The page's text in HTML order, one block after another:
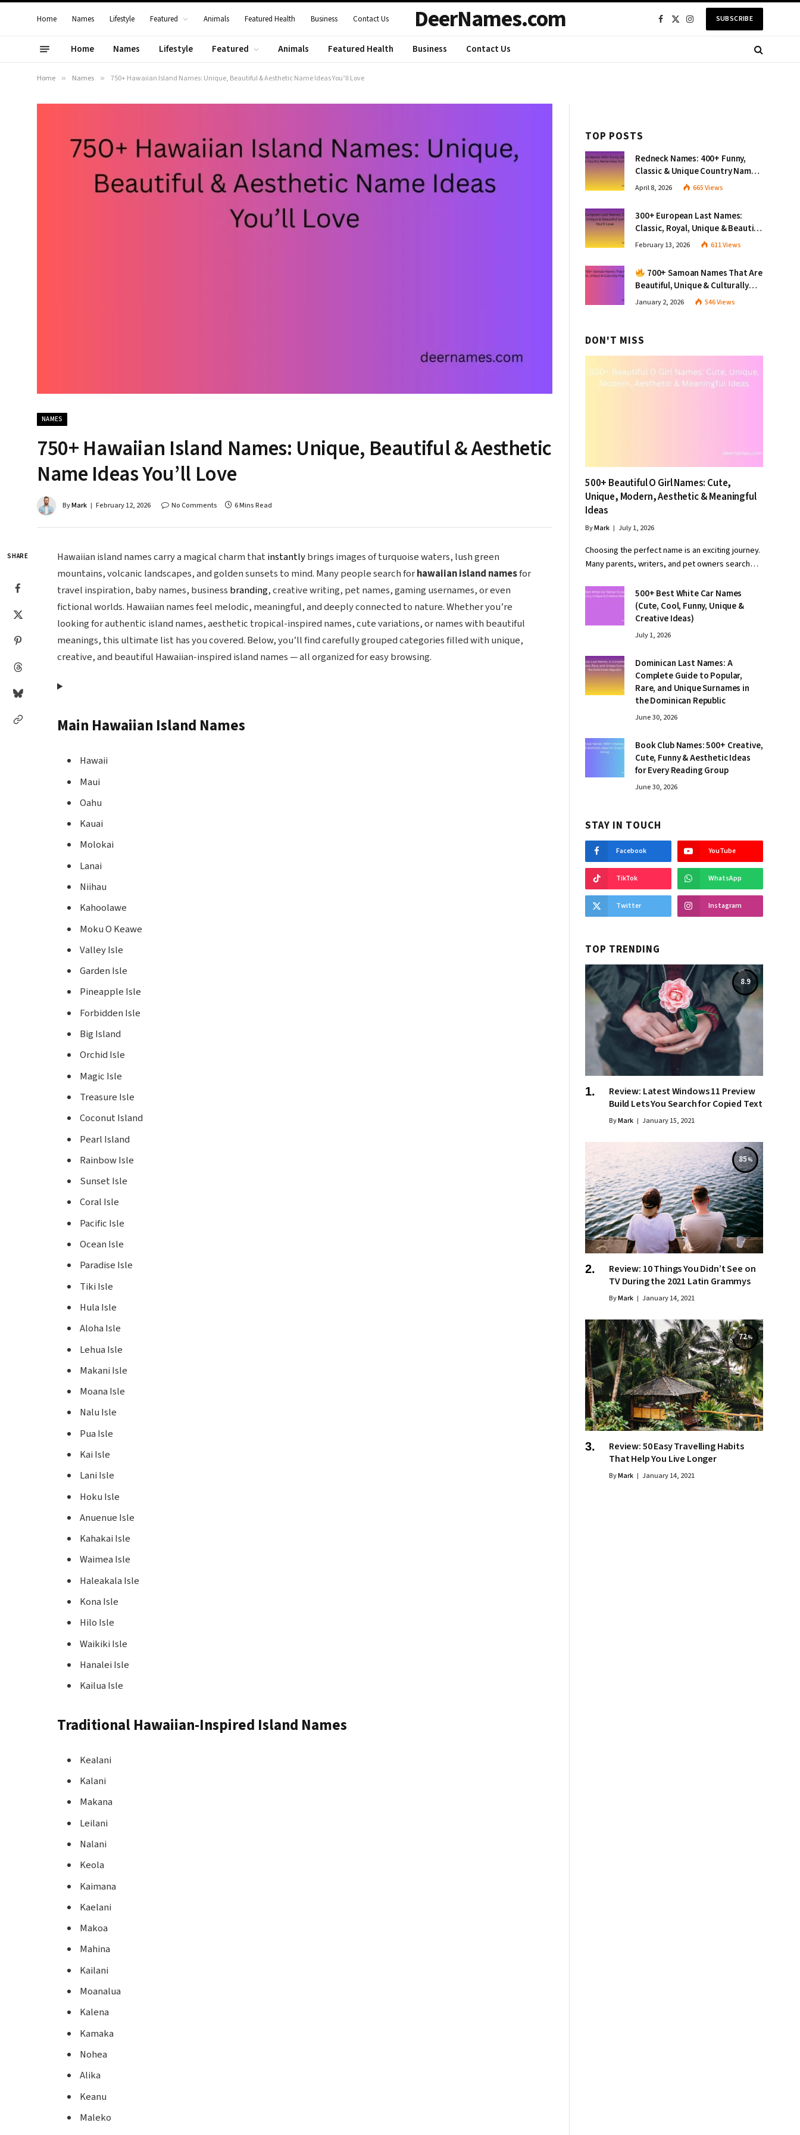
Home Names Lifestyle Featured Animals Featured Health Business Contact Us DeerNames.com Facebook
X
InstagramSUBSCRIBE
Home Names Lifestyle Featured Animals Featured Health Business Contact Us
Home » Names » 750+ Hawaiian Island Names: Unique, Beautiful & Aesthetic Name Ideas You’ll Love
NAMES
750+ Hawaiian Island Names: Unique, Beautiful & Aesthetic
Name Ideas You’ll Love
ByMark February 12, 2026 No Comments 6 Mins Read
SHARE Hawaiian island names carry a magical charm that instantlybrings images of turquoise waters, lush green
mountains, volcanic landscapes, and golden sunsets to mind. Many people search forhawaiian island namesfor
travel inspiration, baby names, business branding, creative writing, pet names, gaming usernames, or even
fictional worlds. Hawaiian names feel melodic, meaningful, and deeply connected to nature. Whether you’re
looking for authentic island names, aesthetic tropical-inspired names, cute variations, or names with beautiful
meanings, this ultimate list has you covered. Below, you’ll find carefully grouped categories filled with unique,
creative, and beautiful Hawaiian-inspired island names — all organized for easy browsing.
Main Hawaiian Island Names
Hawaii
Maui
Oahu
Kauai
Molokai
Lanai
Niihau
Kahoolawe
Moku O Keawe
Valley Isle
Garden Isle
Pineapple Isle
Forbidden Isle
Big Island
Orchid Isle
Magic Isle
Treasure Isle
Coconut Island
Pearl Island
Rainbow Isle
Sunset Isle
Coral Isle
Pacific Isle
Ocean Isle
Paradise Isle
Tiki Isle
Hula Isle
Aloha Isle
Lehua Isle
Makani Isle
Moana Isle
Nalu Isle
Pua Isle
Kai Isle
Lani Isle
Hoku Isle
Anuenue Isle
Kahakai Isle
Waimea Isle
Haleakala Isle
Kona Isle
Hilo Isle
Waikiki Isle
Hanalei Isle
Kailua Isle
Traditional Hawaiian-Inspired Island Names
Kealani
Kalani
Makana
Leilani
Nalani
Keola
Kaimana
Kaelani
Makoa
Mahina
Kailani
Moanalua
Kalena
Kamaka
Nohea
Alika
Keanu
Maleko
TOP POSTS
Redneck Names: 400+ Funny,
Classic & Unique Country Name
Ideas You’ll Love
April 8, 2026 665Views
300+ European Last Names:
Classic, Royal, Unique & Beautiful
Surnames You’ll Love
February 13, 2026 611Views
700+ Samoan Names That Are
Beautiful, Unique & Culturally
Inspiring
January 2, 2026 546Views
DON'T MISS
500+ Beautiful O Girl Names: Cute,
Unique, Modern, Aesthetic & Meaningful
Ideas
ByMark July 1, 2026
Choosing the perfect name is an exciting journey.
Many parents, writers, and pet owners search…
500+ Best White Car Names
(Cute, Cool, Funny, Unique &
Creative Ideas)
July 1, 2026
Dominican Last Names: A
Complete Guide to Popular,
Rare, and Unique Surnames in
the Dominican Republic
June 30, 2026
Book Club Names: 500+ Creative,
Cute, Funny & Aesthetic Ideas
for Every Reading Group
June 30, 2026
STAY IN TOUCH
Facebook YouTube
TikTok WhatsApp
Twitter Instagram
TOP TRENDING
8.9
Review: Latest Windows 11 Preview
Build Lets You Search for Copied Text
ByMark January 15, 2021
85
Review: 10 Things You Didn’t See on
TV During the 2021 Latin Grammys
ByMark January 14, 2021
72
Review: 50 Easy Travelling Habits
That Help You Live Longer
ByMark January 14, 2021